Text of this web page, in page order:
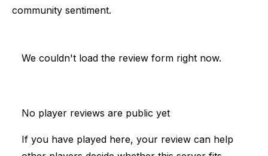
community sentiment.
We couldn't load the review form right now.
No player reviews are public yet
If you have played here, your review can help